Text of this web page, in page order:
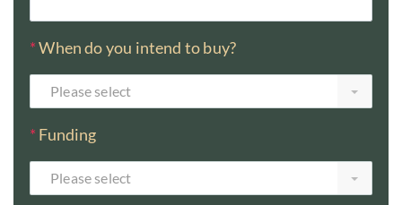
*When do you intend to buy?
Please select
* Funding
Please select